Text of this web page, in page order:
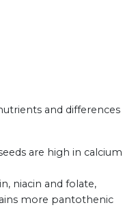
and differences
are high in calcium
niacin and folate,
more pantothenic